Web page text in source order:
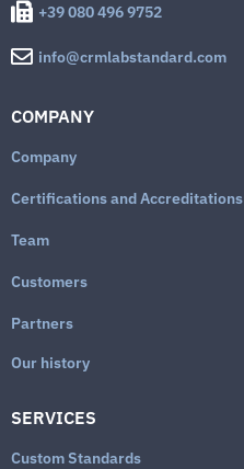
+39 080 496 9752
info@crmlabstandard.com
COMPANY
Company
Certifications and Accreditations
Team
Customers
Partners
Our history
SERVICES
Custom Standards